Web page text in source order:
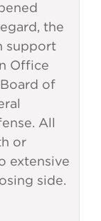
the
support
Office
of
All
or
extensive
side.